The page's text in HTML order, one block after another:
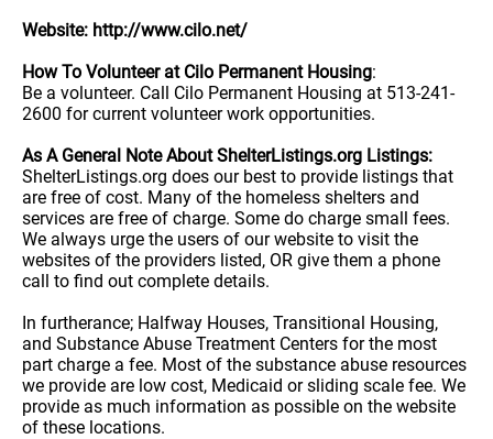
Website: http://www.cilo.net/
How To Volunteer at Cilo Permanent Housing:
Be a volunteer. Call Cilo Permanent Housing at 513-241-
2600 for current volunteer work opportunities.
As A General Note About ShelterListings.org Listings:
ShelterListings.org does our best to provide listings that
are free of cost. Many of the homeless shelters and
services are free of charge. Some do charge small fees.
We always urge the users of our website to visit the
websites of the providers listed, OR give them a phone
call to find out complete details.
In furtherance; Halfway Houses, Transitional Housing,
and Substance Abuse Treatment Centers for the most
part charge a fee. Most of the substance abuse resources
we provide are low cost, Medicaid or sliding scale fee. We
provide as much information as possible on the website
of these locations.